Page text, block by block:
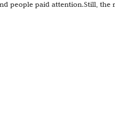
people paid attention.Still,